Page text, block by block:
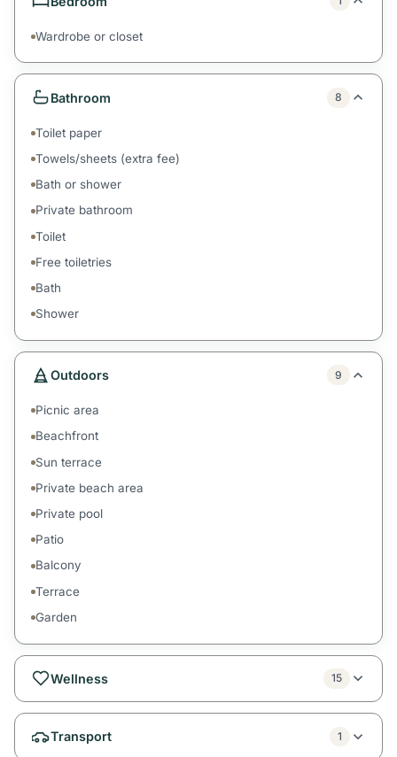
Wardrobe or closet
Bathroom 8
Toilet paper
Towels/sheets (extra fee)
Bath or shower
Private bathroom
Toilet
Free toiletries
Bath
Shower
Outdoors 9
Picnic area
Beachfront
Sun terrace
Private beach area
Private pool
Patio
Balcony
Terrace
Garden
Wellness 15
Transport 1